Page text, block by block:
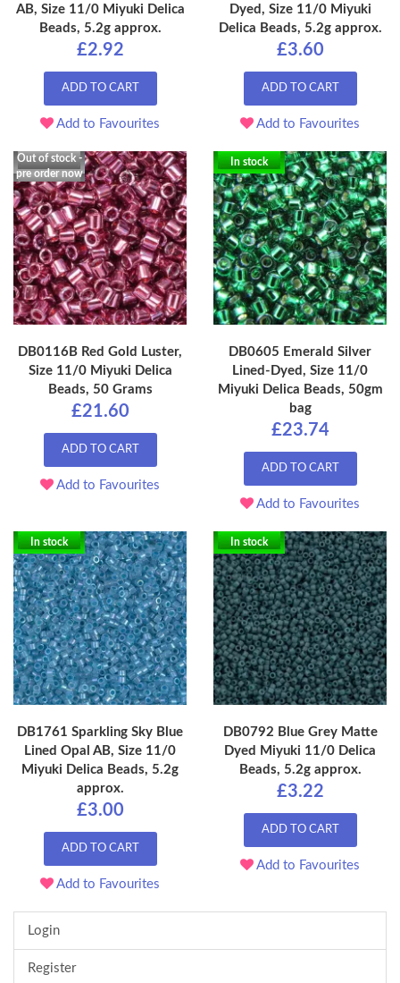
AB, Size 11/0 Miyuki Delica
Beads, 5.2g approx.
£2.92
ADD TO CART
Add to Favourites
Dyed, Size 11/0 Miyuki
Delica Beads, 5.2g approx.
£3.60
ADD TO CART
Add to Favourites
Out of stock -
pre order now
DB0116B Red Gold Luster,
Size 11/0 Miyuki Delica
Beads, 50 Grams
£21.60
ADD TO CART
Add to Favourites
In stock
DB0605 Emerald Silver
Lined-Dyed, Size 11/0
Miyuki Delica Beads, 50gm
bag
£23.74
ADD TO CART
Add to Favourites
In stock
DB1761 Sparkling Sky Blue
Lined Opal AB, Size 11/0
Miyuki Delica Beads, 5.2g
approx.
£3.00
ADD TO CART
Add to Favourites
In stock
DB0792 Blue Grey Matte
Dyed Miyuki 11/0 Delica
Beads, 5.2g approx.
£3.22
ADD TO CART
Add to Favourites
Login
Register